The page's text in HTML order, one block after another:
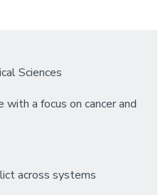
Sciences
with a focus on cancer and
across systems